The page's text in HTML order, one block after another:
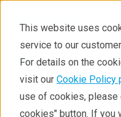
This website uses
service to our
For details on the
visit our Cookie Policy
use of cookies, please
cookies" button. If you
Semiconductor
Products
Applications
Products
Application notes